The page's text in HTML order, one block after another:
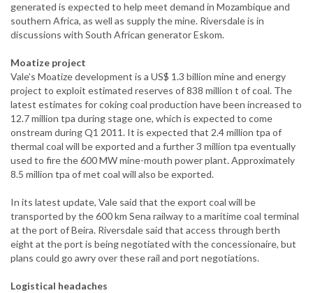
generated is expected to help meet demand in Mozambique and
southern Africa, as well as supply the mine. Riversdale is in
discussions with South African generator Eskom.
Moatize project
Vale’s Moatize development is a US$ 1.3 billion mine and energy
project to exploit estimated reserves of 838 million t of coal. The
latest estimates for coking coal production have been increased to
12.7 million tpa during stage one, which is expected to come
onstream during Q1 2011. It is expected that 2.4 million tpa of
thermal coal will be exported and a further 3 million tpa eventually
used to fire the 600 MW mine-mouth power plant. Approximately
8.5 million tpa of met coal will also be exported.
In its latest update, Vale said that the export coal will be
transported by the 600 km Sena railway to a maritime coal terminal
at the port of Beira. Riversdale said that access through berth
eight at the port is being negotiated with the concessionaire, but
plans could go awry over these rail and port negotiations.
Logistical headaches